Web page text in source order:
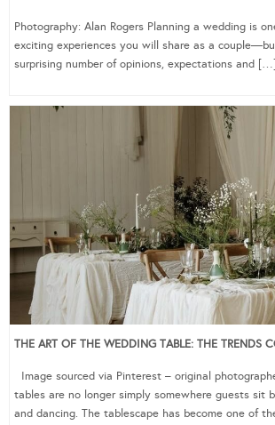
Photography: Alan Rogers Planning a wedding is
exciting experiences you will share as a
surprising number of opinions, expectations and […]
THE ART OF THE WEDDING TABLE: THE TRENDS
Image sourced via Pinterest – original
tables are no longer simply somewhere guests sit
and dancing. The tablescape has become one of